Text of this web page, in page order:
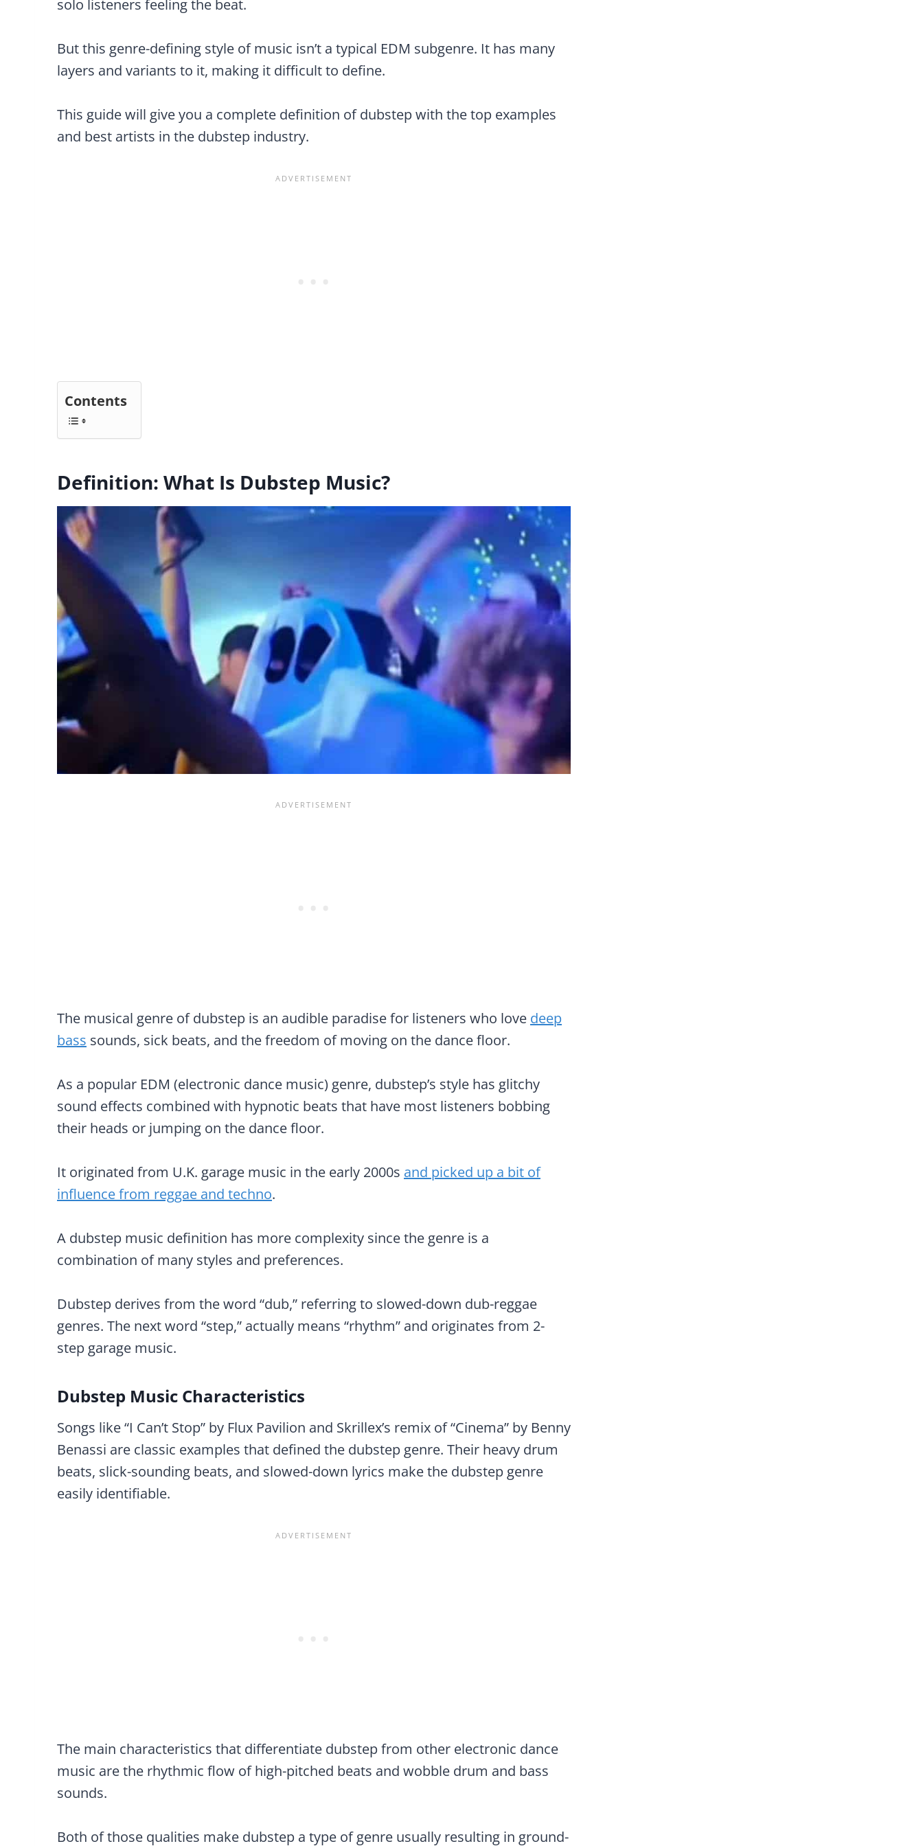
solo listeners feeling the beat.
But this genre-defining style of music isn’t a typical EDM subgenre. It has many
layers and variants to it, making it difficult to define.
This guide will give you a complete definition of dubstep with the top examples
and best artists in the dubstep industry.
Contents
Definition: What Is Dubstep Music?
The musical genre of dubstep is an audible paradise for listeners who love deep
bass sounds, sick beats, and the freedom of moving on the dance floor.
As a popular EDM (electronic dance music) genre, dubstep’s style has glitchy
sound effects combined with hypnotic beats that have most listeners bobbing
their heads or jumping on the dance floor.
It originated from U.K. garage music in the early 2000s and picked up a bit of
influence from reggae and techno.
A dubstep music definition has more complexity since the genre is a
combination of many styles and preferences.
Dubstep derives from the word “dub,” referring to slowed-down dub-reggae
genres. The next word “step,” actually means “rhythm” and originates from 2-
step garage music.
Dubstep Music Characteristics
Songs like “I Can’t Stop” by Flux Pavilion and Skrillex’s remix of “Cinema” by Benny
Benassi are classic examples that defined the dubstep genre. Their heavy drum
beats, slick-sounding beats, and slowed-down lyrics make the dubstep genre
easily identifiable.
The main characteristics that differentiate dubstep from other electronic dance
music are the rhythmic flow of high-pitched beats and wobble drum and bass
sounds.
Both of those qualities make dubstep a type of genre usually resulting in ground-